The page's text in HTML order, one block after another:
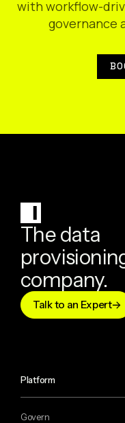
with workflow-
governance
The data
company.
Talk to an Expert
Platform
Govern